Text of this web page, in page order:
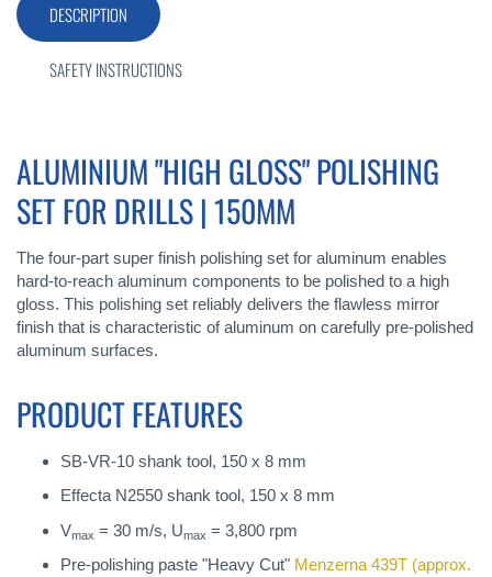
DESCRIPTION
ALUMINIUM "HIGH GLOSS" POLISHING
SET FOR DRILLS | 150MM
The four-part super finish polishing set for aluminum enables
hard-to-reach aluminum components to be polished to a high
gloss. This polishing set reliably delivers the flawless mirror
finish that is characteristic of aluminum on carefully pre-polished
aluminum surfaces.
PRODUCT FEATURES
SB-VR-10 shank tool, 150 x 8 mm
Effecta N2550 shank tool, 150 x 8 mm
Vmax = 30 m/s, Umax = 3,800 rpm
Pre-polishing paste "Heavy Cut" Menzerna 439T (approx.
SAFETY INSTRUCTIONS